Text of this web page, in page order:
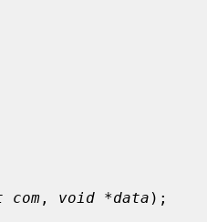
com , void *data );